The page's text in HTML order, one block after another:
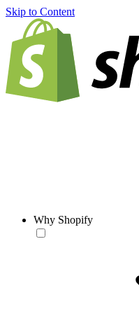
Skip to Content
Why Shopify